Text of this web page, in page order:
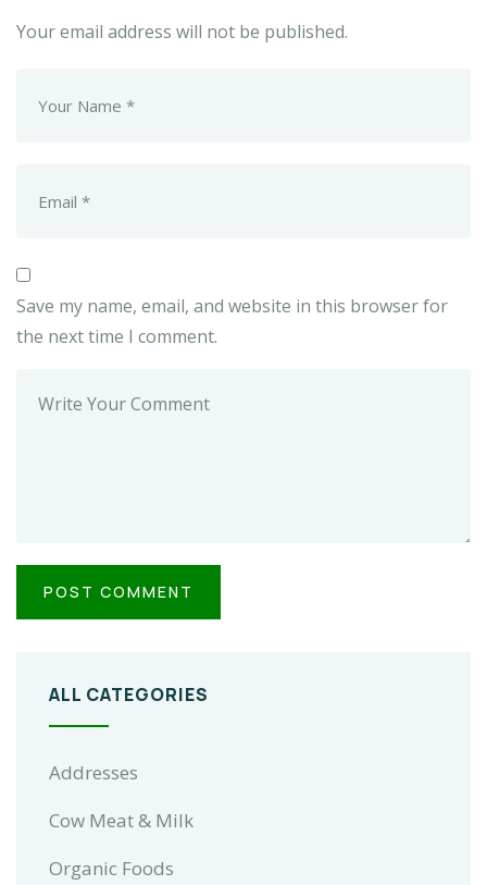
Your email address will not be published.
Save my name, email, and website in this browser for
the next time I comment.
ALL CATEGORIES
Addresses
Cow Meat & Milk
Organic Foods